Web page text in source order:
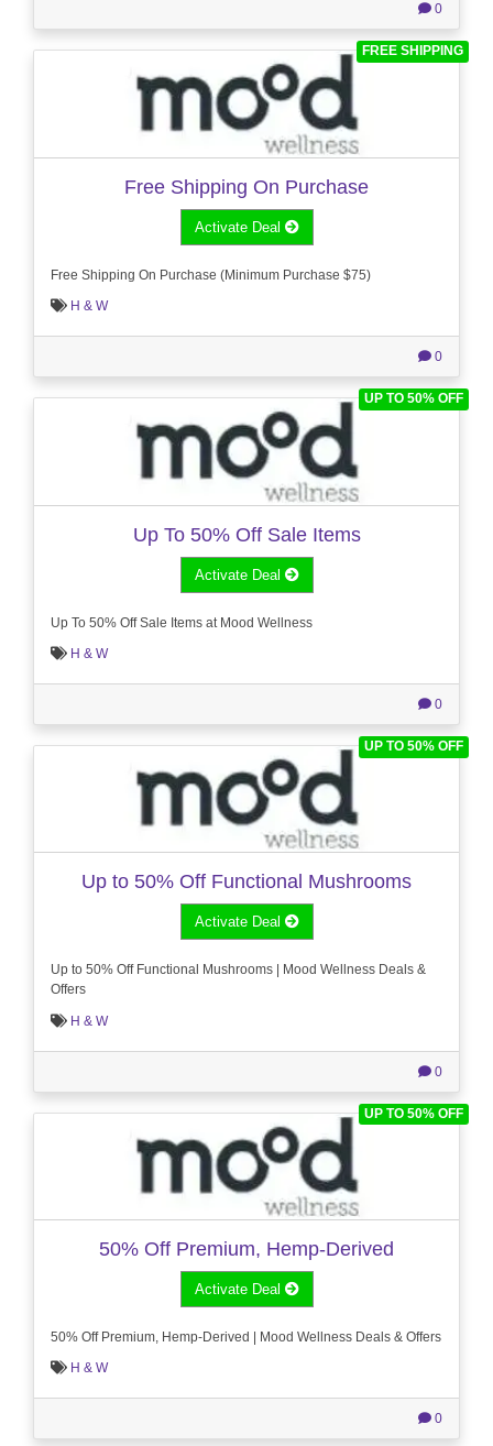
0
FREE SHIPPING
Free Shipping On Purchase
Activate Deal
Free Shipping On Purchase (Minimum Purchase $75)
H & W
0
UP TO 50% OFF
Up To 50% Off Sale Items
Activate Deal
Up To 50% Off Sale Items at Mood Wellness
H & W
0
UP TO 50% OFF
Up to 50% Off Functional Mushrooms
Activate Deal
Up to 50% Off Functional Mushrooms | Mood Wellness Deals &
Offers
H & W
0
UP TO 50% OFF
50% Off Premium, Hemp-Derived
Activate Deal
50% Off Premium, Hemp-Derived | Mood Wellness Deals & Offers
H & W
0